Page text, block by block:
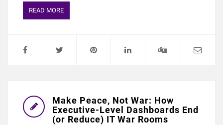
READ MORE
Make Peace, Not War: How
Executive-Level Dashboards End
(or Reduce) IT War Rooms